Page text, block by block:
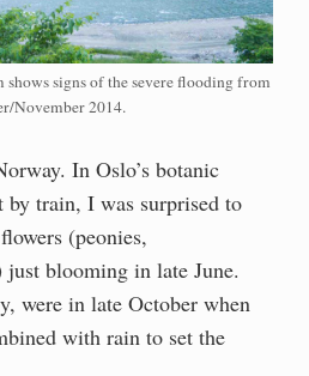
signs of the severe flooding from
November 2014.
In Oslo’s botanic
by train, I was surprised to
(peonies,
blooming in late June.
were in late October when
with rain to set the